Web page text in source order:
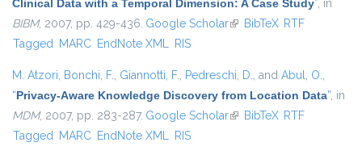
Clinical Data with a Temporal Dimension: A Case Study”, in
BIBM, 2007, pp. 429-436. Google Scholar(link is external)
BibTeX RTF
Tagged MARC EndNote XML RIS
M. Atzori, Bonchi, F., Giannotti, F., Pedreschi, D., and Abul, O.,
“Privacy-Aware Knowledge Discovery from Location Data”, in
MDM, 2007, pp. 283-287. Google Scholar(link is external)
BibTeX RTF
Tagged MARC EndNote XML RIS